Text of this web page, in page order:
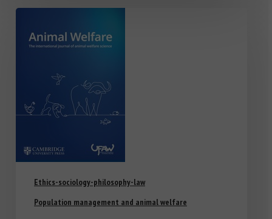
Ethics-sociology-philosophy-law
Population management and animal welfare